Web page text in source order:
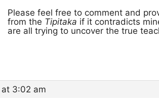
Please feel free to comment and
from the Tipitaka if it contradicts
are all trying to uncover the true
3:02 am